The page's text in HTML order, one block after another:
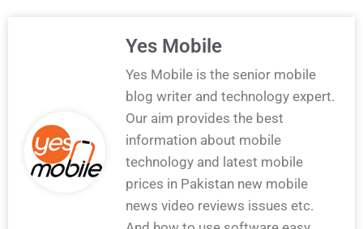
Yes Mobile
Yes Mobile is the senior mobile
blog writer and technology expert.
Our aim provides the best
information about mobile
technology and latest mobile
prices in Pakistan new mobile
news video reviews issues etc.